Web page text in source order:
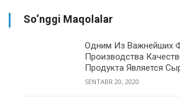
So‘nggi Maqolalar
Одним Из Важнейших
Производства
Продукта Является
SENTABR 20, 2020